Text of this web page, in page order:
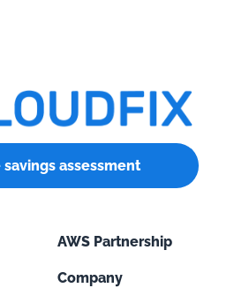
assessment
AWS Partnership
Company